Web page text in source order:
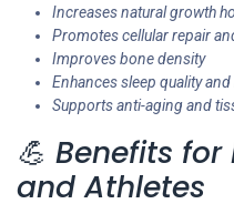
Increases natural growth
Promotes cellular repair
Improves bone density
Enhances sleep quality
Supports anti-aging and
💪 Benefits
and Athletes